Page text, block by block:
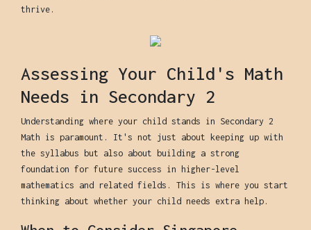
thrive.
Assessing Your Child's Math
Needs in Secondary 2
Understanding where your child stands in Secondary 2
Math is paramount. It's not just about keeping up with
the syllabus but also about building a strong
foundation for future success in higher-level
mathematics and related fields. This is where you start
thinking about whether your child needs extra help.